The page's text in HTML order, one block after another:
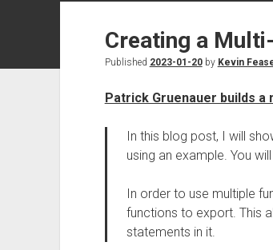
Creating a
Published 2023-01-20by Kevin
Patrick Gruenauer builds a
In this blog post, I will
using an example. You
In order to use multiple
functions to export. This
statements in it.